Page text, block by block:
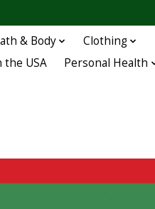
& Body Clothing
the USA
Personal Health